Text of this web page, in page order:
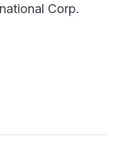
Corp.